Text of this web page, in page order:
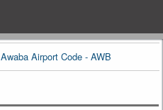
Awaba Airport Code - AWB